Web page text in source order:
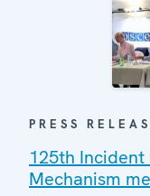
PRESS
125th Incident
Mechanism